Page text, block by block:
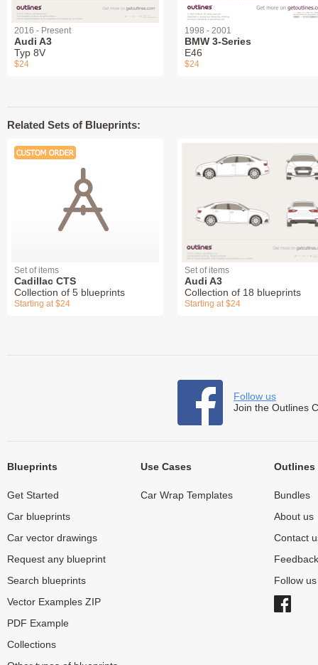
2016 - Present
Audi A3
Typ 8V
$24
1998 - 2001
BMW 3-Series
E46
$24
Related Sets of Blueprints:
Set of items
Cadillac CTS
Collection of 5 blueprints
Starting at $24
Set of items
Audi A3
Collection of 18 blueprints
Starting at $24
Follow us
Join the Outlines
Blueprints
Get Started
Car blueprints
Car vector drawings
Request any blueprint
Search blueprints
Vector Examples ZIP
PDF Example
Collections
Use Cases
Car Wrap Templates
Outlines
Bundles
About us
Contact
Feedback
Follow